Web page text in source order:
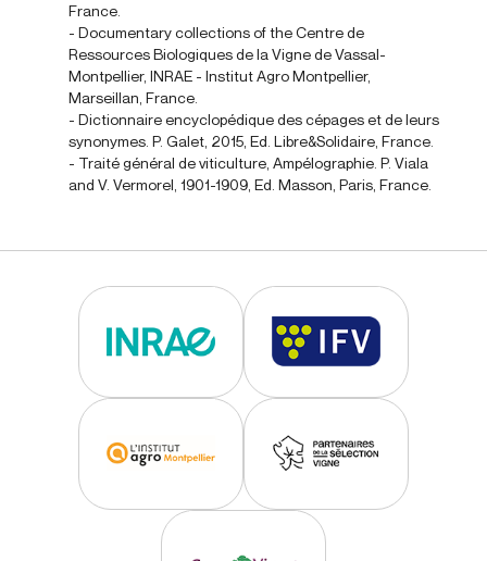
France.
- Documentary collections of the Centre de
Ressources Biologiques de la Vigne de Vassal-
Montpellier, INRAE - Institut Agro Montpellier,
Marseillan, France.
- Dictionnaire encyclopédique des cépages et de leurs
synonymes. P. Galet, 2015, Ed. Libre&Solidaire, France.
- Traité général de viticulture, Ampélographie. P. Viala
and V. Vermorel, 1901-1909, Ed. Masson, Paris, France.